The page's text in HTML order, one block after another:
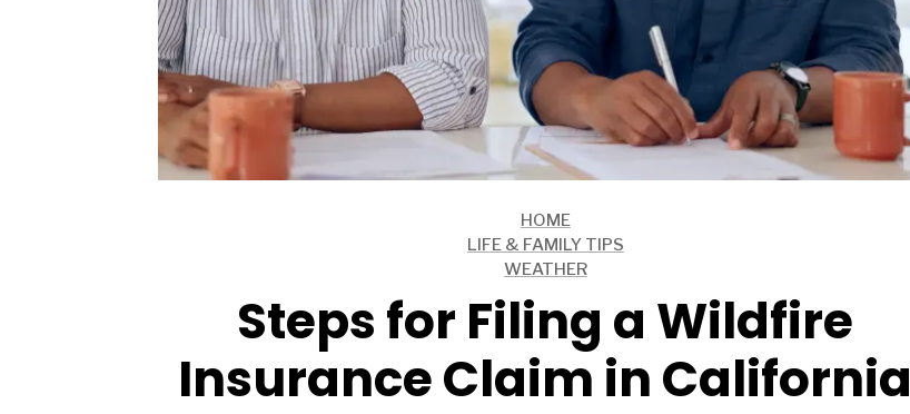
HOME
LIFE & FAMILY TIPS
WEATHER
Steps for Filing a Wildfire
Insurance Claim in California